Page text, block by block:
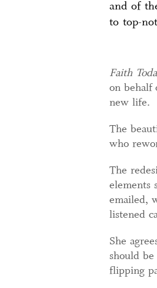
and of
to top-
Faith
on behalf
new life.
The
who
The
elements
emailed,
listened
She
should be
flipping